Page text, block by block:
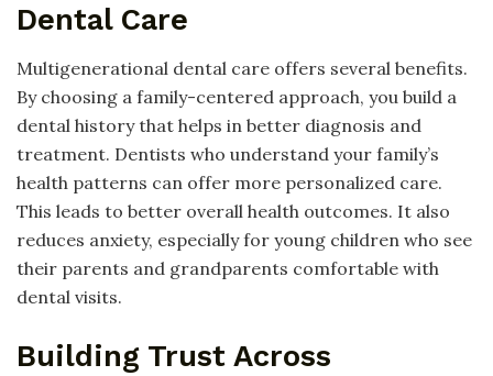
Dental Care
Multigenerational dental care offers several benefits.
By choosing a family-centered approach, you build a
dental history that helps in better diagnosis and
treatment. Dentists who understand your family’s
health patterns can offer more personalized care.
This leads to better overall health outcomes. It also
reduces anxiety, especially for young children who see
their parents and grandparents comfortable with
dental visits.
Building Trust Across